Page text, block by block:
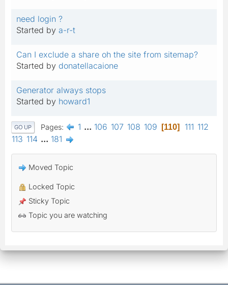
need login ?
Started by a-r-t
Can I exclude a share oh the site from sitemap?
Started by donatellacaione
Generator always stops
Started by howard1
GO UP Pages 1 ... 106 107 108 109 110 111 112
113 114 ... 181
Moved Topic
Locked Topic
Sticky Topic
Topic you are watching